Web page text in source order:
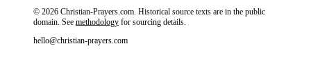
© 2026 Christian-Prayers.com. Historical source texts are in the public
domain. See methodology for sourcing details.
hello@christian-prayers.com